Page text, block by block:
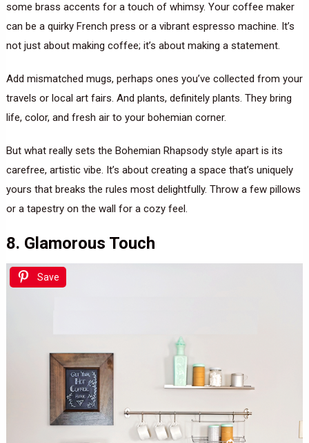
some brass accents for a touch of whimsy. Your coffee maker
can be a quirky French press or a vibrant espresso machine. It’s
not just about making coffee; it’s about making a statement.
Add mismatched mugs, perhaps ones you’ve collected from your
travels or local art fairs. And plants, definitely plants. They bring
life, color, and fresh air to your bohemian corner.
But what really sets the Bohemian Rhapsody style apart is its
carefree, artistic vibe. It’s about creating a space that’s uniquely
yours that breaks the rules most delightfully. Throw a few pillows
or a tapestry on the wall for a cozy feel.
8. Glamorous Touch
Save